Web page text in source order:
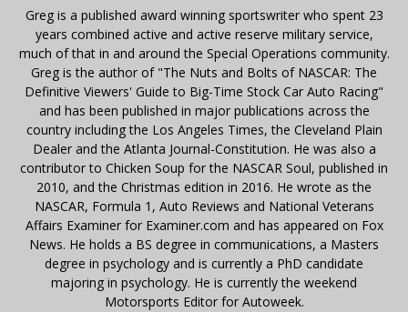
Greg is a published award winning sportswriter who spent 23
years combined active and active reserve military service,
much of that in and around the Special Operations community.
Greg is the author of "The Nuts and Bolts of NASCAR: The
Definitive Viewers' Guide to Big-Time Stock Car Auto Racing"
and has been published in major publications across the
country including the Los Angeles Times, the Cleveland Plain
Dealer and the Atlanta Journal-Constitution. He was also a
contributor to Chicken Soup for the NASCAR Soul, published in
2010, and the Christmas edition in 2016. He wrote as the
NASCAR, Formula 1, Auto Reviews and National Veterans
Affairs Examiner for Examiner.com and has appeared on Fox
News. He holds a BS degree in communications, a Masters
degree in psychology and is currently a PhD candidate
majoring in psychology. He is currently the weekend
Motorsports Editor for Autoweek.